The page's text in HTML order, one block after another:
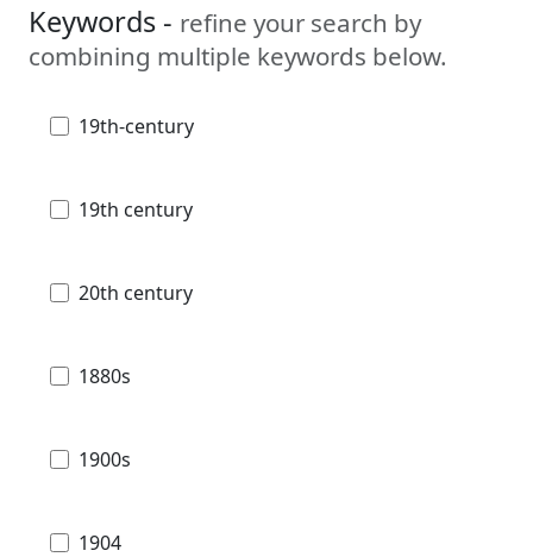
Keywords - refine your search by
combining multiple keywords below.
19th-century
19th century
20th century
1880s
1900s
1904